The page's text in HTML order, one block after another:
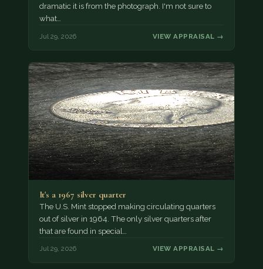
dramatic it is from the photograph. I'm not sure to
what…
Jul 29, 2026 VIEW APPRAISAL →
It's a 1967 silver quarter
The U.S. Mint stopped making circulating quarters
out of silver in 1964. The only silver quarters after
that are found in special…
Jul 29, 2026 VIEW APPRAISAL →